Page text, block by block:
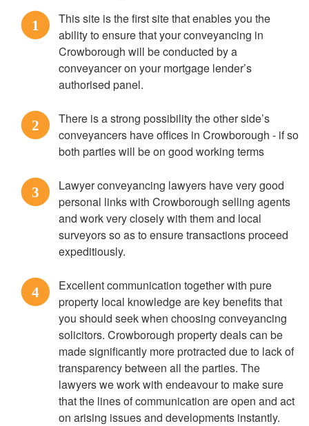
1
This site is the first site that enables you the
ability to ensure that your conveyancing in
Crowborough will be conducted by a
conveyancer on your mortgage lender’s
authorised panel.
2
There is a strong possibility the other side’s
conveyancers have offices in Crowborough - if so
both parties will be on good working terms
3
Lawyer conveyancing lawyers have very good
personal links with Crowborough selling agents
and work very closely with them and local
surveyors so as to ensure transactions proceed
expeditiously.
4
Excellent communication together with pure
property local knowledge are key benefits that
you should seek when choosing conveyancing
solicitors. Crowborough property deals can be
made significantly more protracted due to lack of
transparency between all the parties. The
lawyers we work with endeavour to make sure
that the lines of communication are open and act
on arising issues and developments instantly.